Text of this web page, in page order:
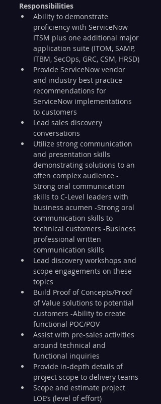
Responsibilities
Ability to demonstrate
proficiency with ServiceNow
ITSM plus one additional major
application suite (ITOM, SAMP,
ITBM, SecOps, GRC, CSM, HRSD)
Provide ServiceNow vendor
and industry best practice
recommendations for
ServiceNow implementations
to customers
Lead sales discovery
conversations
Utilize strong communication
and presentation skills
demonstrating solutions to an
often complex audience -
Strong oral communication
skills to C-Level leaders with
business acumen -Strong oral
communication skills to
technical customers -Business
professional written
communication skills
Lead discovery workshops and
scope engagements on these
topics
Build Proof of Concepts/Proof
of Value solutions to potential
customers -Ability to create
functional POC/POV
Assist with pre-sales activities
around technical and
functional inquiries
Provide in-depth details of
project scope to delivery teams
Scope and estimate project
LOE’s (level of effort)